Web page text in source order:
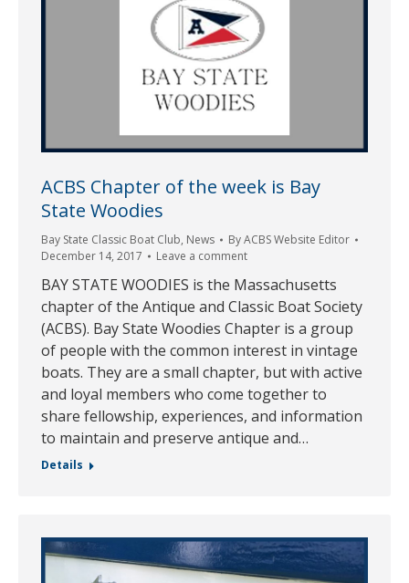
ACBS Chapter of the week is Bay
State Woodies
Bay State Classic Boat Club, News ByACBS Website Editor
December 14, 2017
Leave a comment
BAY STATE WOODIES is the Massachusetts
chapter of the Antique and Classic Boat Society
(ACBS). Bay State Woodies Chapter is a group
of people with the common interest in vintage
boats. They are a small chapter, but with active
and loyal members who come together to
share fellowship, experiences, and information
to maintain and preserve antique and…
Details